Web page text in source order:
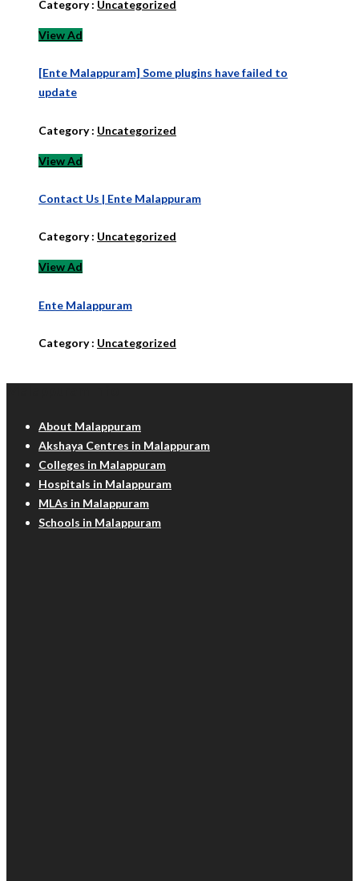
Category : Uncategorized
View Ad
[Ente Malappuram] Some plugins have failed to
update
Category : Uncategorized
View Ad
Contact Us | Ente Malappuram
Category : Uncategorized
View Ad
Ente Malappuram
Category : Uncategorized
About Malappuram
Akshaya Centres in Malappuram
Colleges in Malappuram
Hospitals in Malappuram
MLAs in Malappuram
Schools in Malappuram